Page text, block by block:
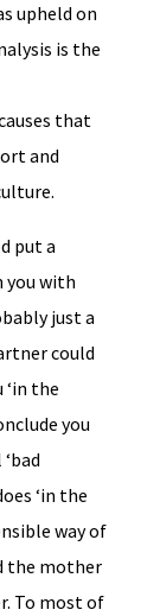
upheld on
is the
that
and
put a
you with
just a
could
the
you
‘in the
way of
the mother
To most of